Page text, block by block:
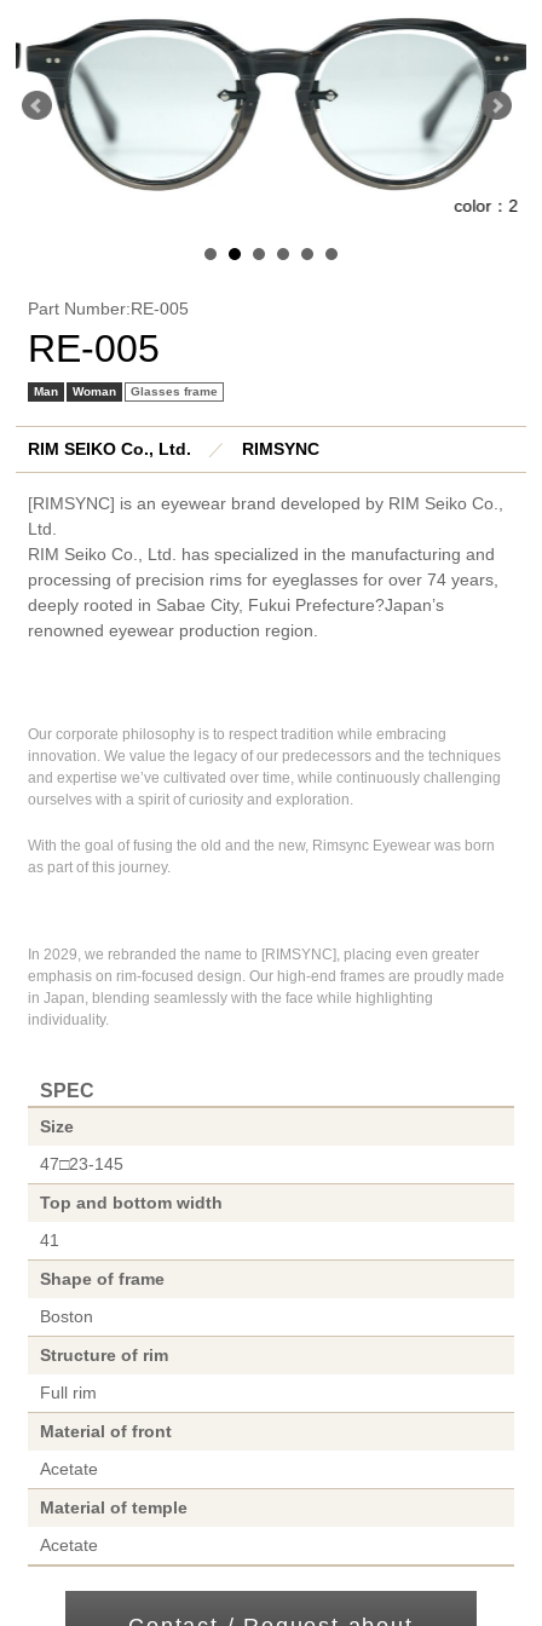
color：2
Part Number:RE-005
RE-005
Man Woman Glasses frame
RIM SEIKO Co., Ltd. ／ RIMSYNC
[RIMSYNC] is an eyewear brand developed by RIM Seiko Co.,
Ltd.
RIM Seiko Co., Ltd. has specialized in the manufacturing and
processing of precision rims for eyeglasses for over 74 years,
deeply rooted in Sabae City, Fukui Prefecture?Japan’s
renowned eyewear production region.
Our corporate philosophy is to respect tradition while embracing
innovation. We value the legacy of our predecessors and the techniques
and expertise we’ve cultivated over time, while continuously challenging
ourselves with a spirit of curiosity and exploration.
With the goal of fusing the old and the new, Rimsync Eyewear was born
as part of this journey.
In 2029, we rebranded the name to [RIMSYNC], placing even greater
emphasis on rim-focused design. Our high-end frames are proudly made
in Japan, blending seamlessly with the face while highlighting
individuality.
SPEC
Size
47□23-145
Top and bottom width
41
Shape of frame
Boston
Structure of rim
Full rim
Material of front
Acetate
Material of temple
Acetate